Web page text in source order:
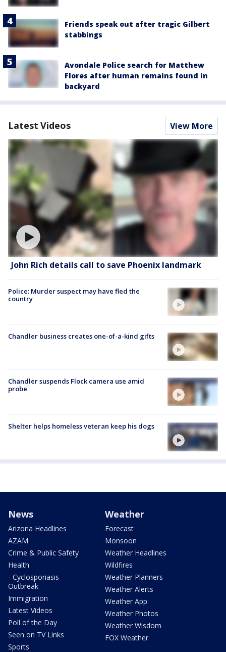
Friends speak out after tragic Gilbert
stabbings
Avondale Police search for Matthew
Flores after human remains found in
backyard
Latest Videos View More
John Rich details call to save Phoenix landmark
Police: Murder suspect may have fled the
country
Chandler business creates one-of-a-kind gifts
Chandler suspends Flock camera use amid
probe
Shelter helps homeless veteran keep his dogs
News
Arizona Headlines
AZAM
Crime & Public Safety
Health
- Cyclosporiasis
Outbreak
Immigration
Latest Videos
Poll of the Day
Seen on TV Links
Sports
Weather
Forecast
Monsoon
Weather Headlines
Wildfires
Weather Planners
Weather Alerts
Weather App
Weather Photos
Weather Wisdom
FOX Weather